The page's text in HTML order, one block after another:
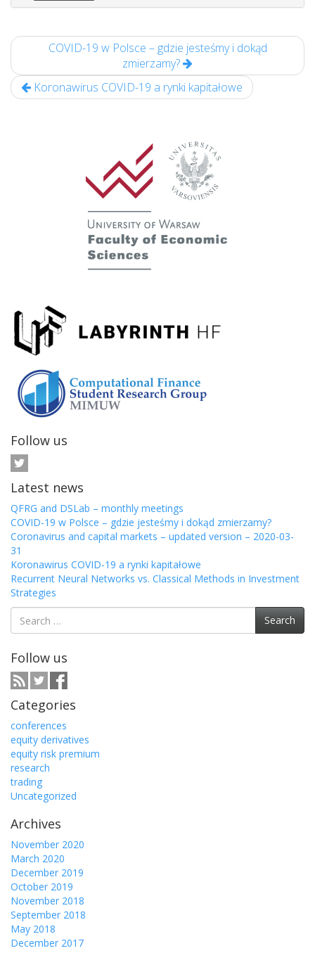
COVID-19 w Polsce – gdzie jesteśmy i dokąd
zmierzamy?
Koronawirus COVID-19 a rynki kapitałowe
Follow us
Latest news
QFRG and DSLab – monthly meetings
COVID-19 w Polsce – gdzie jesteśmy i dokąd zmierzamy?
Coronavirus and capital markets – updated version – 2020-03-
31
Koronawirus COVID-19 a rynki kapitałowe
Recurrent Neural Networks vs. Classical Methods in Investment
Strategies
Search
for:
Search
Follow us
Categories
conferences
equity derivatives
equity risk premium
research
trading
Uncategorized
Archives
November 2020
March 2020
December 2019
October 2019
November 2018
September 2018
May 2018
December 2017